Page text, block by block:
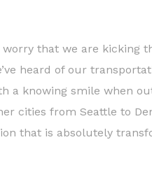
worry that we are kicking
heard of our
a knowing smile when
cities from Seattle to
that is absolutely